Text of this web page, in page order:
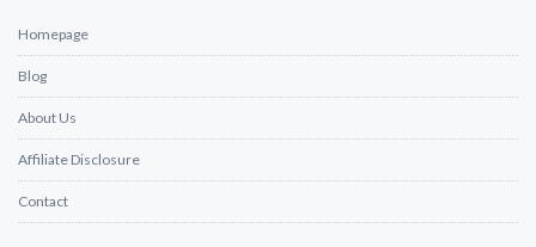
Homepage
Blog
About Us
Affiliate Disclosure
Contact